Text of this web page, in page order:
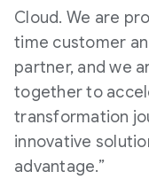
Cloud. We are
time customer
partner, and we
together to
transformation
innovative
advantage.”